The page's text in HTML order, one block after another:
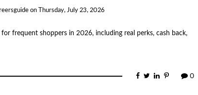
on Thursday, July 23, 2026
frequent shoppers in 2026, including real perks, cash back,
0